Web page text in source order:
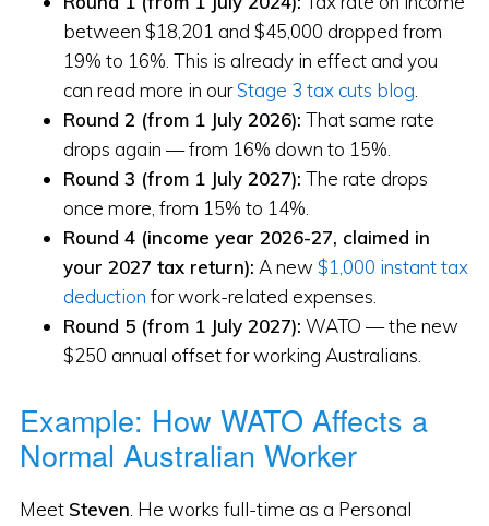
between $18,201 and $45,000 dropped from
19% to 16%. This is already in effect and you
can read more in ourStage 3 tax cuts blog.
Round 2 (from 1 July 2026): That same rate
drops again — from 16% down to 15%.
Round 3 (from 1 July 2027): The rate drops
once more, from 15% to 14%.
Round 4 (income year 2026-27, claimed in
your 2027 tax return): A new $1,000 instant tax
deduction for work-related expenses.
Round 5 (from 1 July 2027): WATO — the new
$250 annual offset for working Australians.
Example: How WATO Affects a
Normal Australian Worker
Meet Steven. He works full-time as a Personal